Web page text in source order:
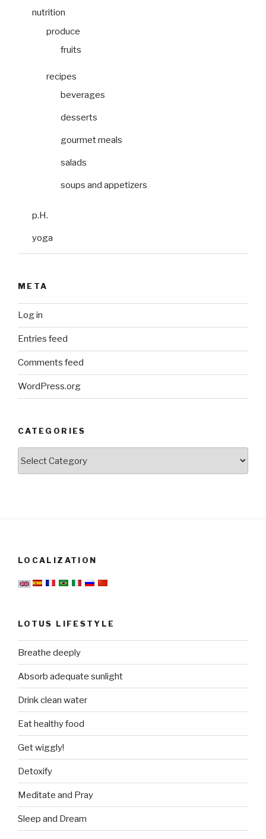
nutrition
produce
fruits
recipes
beverages
desserts
gourmet meals
salads
soups and appetizers
p.H.
yoga
META
Log in
Entries feed
Comments feed
WordPress.org
CATEGORIES
LOCALIZATION
LOTUS LIFESTYLE
Breathe deeply
Absorb adequate sunlight
Drink clean water
Eat healthy food
Get wiggly!
Detoxify
Meditate and Pray
Sleep and Dream